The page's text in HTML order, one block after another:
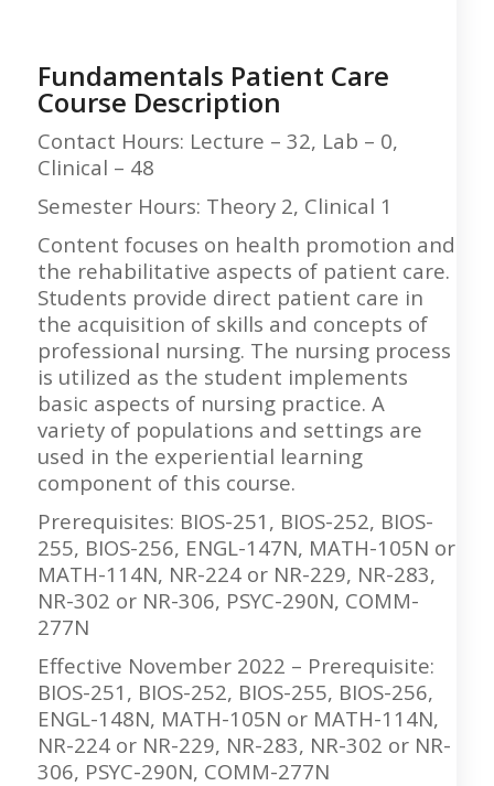
Fundamentals Patient Care
Course Description
Contact Hours: Lecture – 32, Lab – 0,
Clinical – 48
Semester Hours: Theory 2, Clinical 1
Content focuses on health promotion and
the rehabilitative aspects of patient care.
Students provide direct patient care in
the acquisition of skills and concepts of
professional nursing. The nursing process
is utilized as the student implements
basic aspects of nursing practice. A
variety of populations and settings are
used in the experiential learning
component of this course.
Prerequisites: BIOS-251, BIOS-252, BIOS-
255, BIOS-256, ENGL-147N, MATH-105N or
MATH-114N, NR-224 or NR-229, NR-283,
NR-302 or NR-306, PSYC-290N, COMM-
277N
Effective November 2022 – Prerequisite:
BIOS-251, BIOS-252, BIOS-255, BIOS-256,
ENGL-148N, MATH-105N or MATH-114N,
NR-224 or NR-229, NR-283, NR-302 or NR-
306, PSYC-290N, COMM-277N